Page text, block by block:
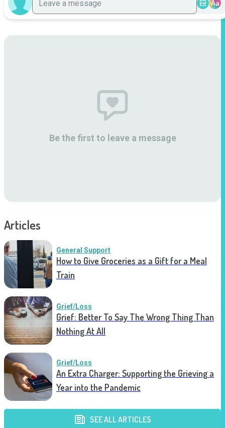
Aa
Be the first to leave a message
Articles
General Support
How to Give Groceries as a Gift for a Meal
Train
Grief/Loss
Grief: Better To Say The Wrong Thing Than
Nothing At All
Grief/Loss
An Extra Charger: Supporting the Grieving a
Year into the Pandemic
SEE ALL ARTICLES